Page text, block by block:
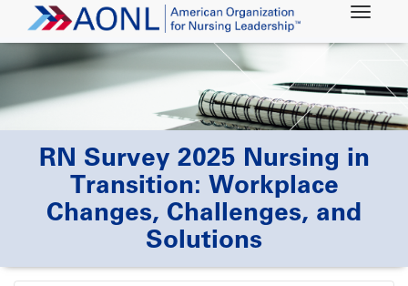
RN Survey 2025 Nursing in
Transition: Workplace
Changes, Challenges, and
Solutions